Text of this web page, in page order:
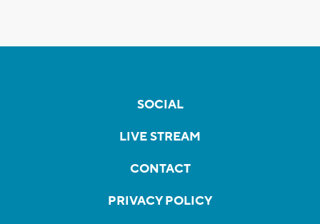
SOCIAL
LIVE STREAM
CONTACT
PRIVACY POLICY